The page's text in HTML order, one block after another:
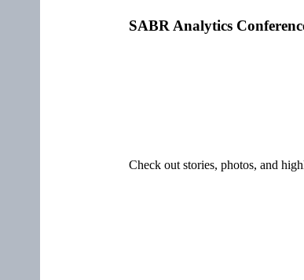
SABR Analytics
Check out stories, photos, and